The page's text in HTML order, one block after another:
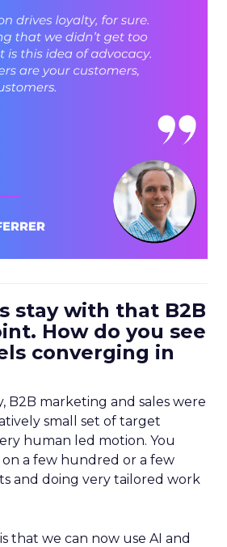
stay with that B2B
How do you see
converging in
B2B marketing and sales were
small set of target
human led motion. You
a few hundred or a few
and doing very tailored work
that we can now use AI and